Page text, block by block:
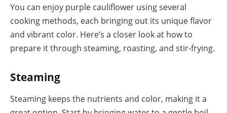
You can enjoy purple cauliflower using several
cooking methods, each bringing out its unique flavor
and vibrant color. Here’s a closer look at how to
prepare it through steaming, roasting, and stir-frying.
Steaming
Steaming keeps the nutrients and color, making it a